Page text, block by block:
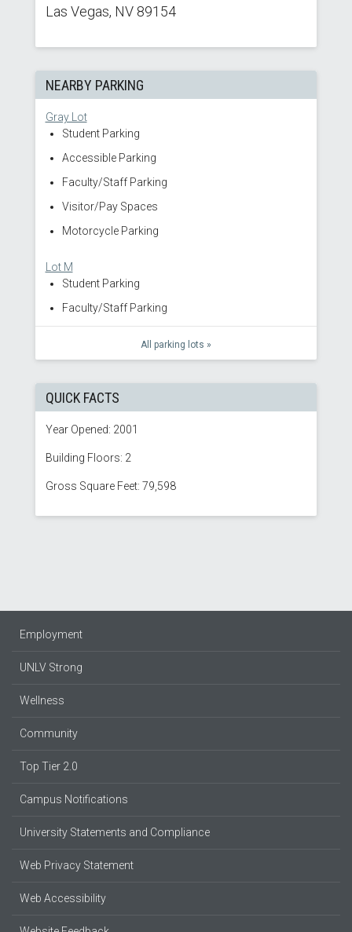
Las Vegas, NV 89154
NEARBY PARKING
Gray Lot
Student Parking
Accessible Parking
Faculty/Staff Parking
Visitor/Pay Spaces
Motorcycle Parking
Lot M
Student Parking
Faculty/Staff Parking
All parking lots »
QUICK FACTS
Year Opened: 2001
Building Floors: 2
Gross Square Feet: 79,598
Employment
UNLV Strong
Wellness
Community
Top Tier 2.0
Campus Notifications
University Statements and Compliance
Web Privacy Statement
Web Accessibility